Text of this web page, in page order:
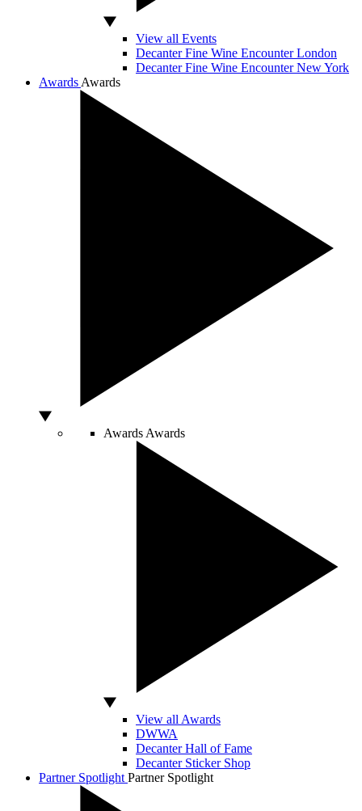
View all Events
Decanter Fine Wine Encounter London
Decanter Fine Wine Encounter New York
Awards Awards
Awards Awards
View all Awards
DWWA
Decanter Hall of Fame
Decanter Sticker Shop
Partner Spotlight Partner Spotlight